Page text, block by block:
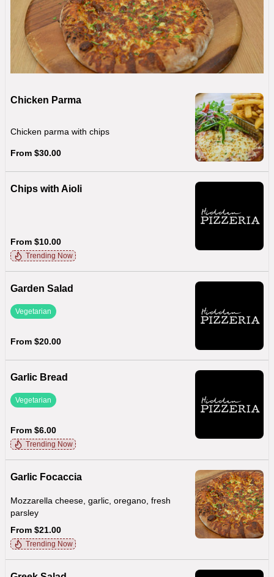
Chicken Parma
Chicken parma with chips
From $30.00
Chips with Aioli
From $10.00
Trending Now
Garden Salad
Vegetarian
From $20.00
Garlic Bread
Vegetarian
From $6.00
Trending Now
Garlic Focaccia
Mozzarella cheese, garlic, oregano, fresh
parsley
From $21.00
Trending Now